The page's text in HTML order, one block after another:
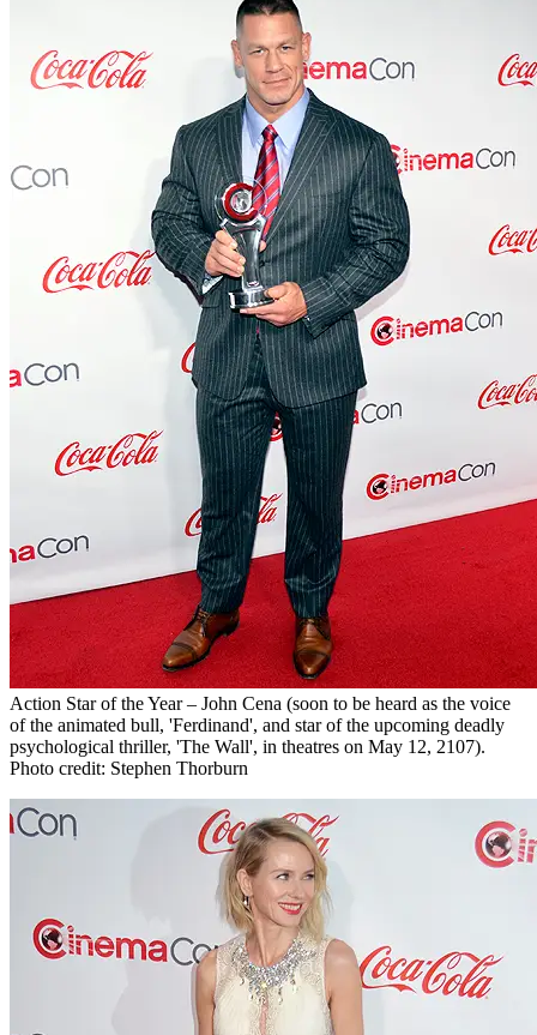
Action Star of the Year – John Cena (soon to be heard as the voice
of the animated bull, 'Ferdinand', and star of the upcoming deadly
psychological thriller, 'The Wall', in theatres on May 12, 2107).
Photo credit: Stephen Thorburn